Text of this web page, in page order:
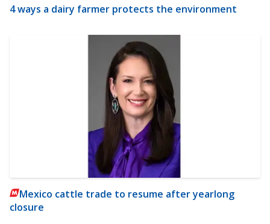
4 ways a dairy farmer protects the environment
Mexico cattle trade to resume after yearlong
closure